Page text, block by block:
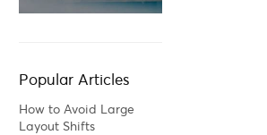
Popular Articles
How to Avoid Large
Layout Shifts